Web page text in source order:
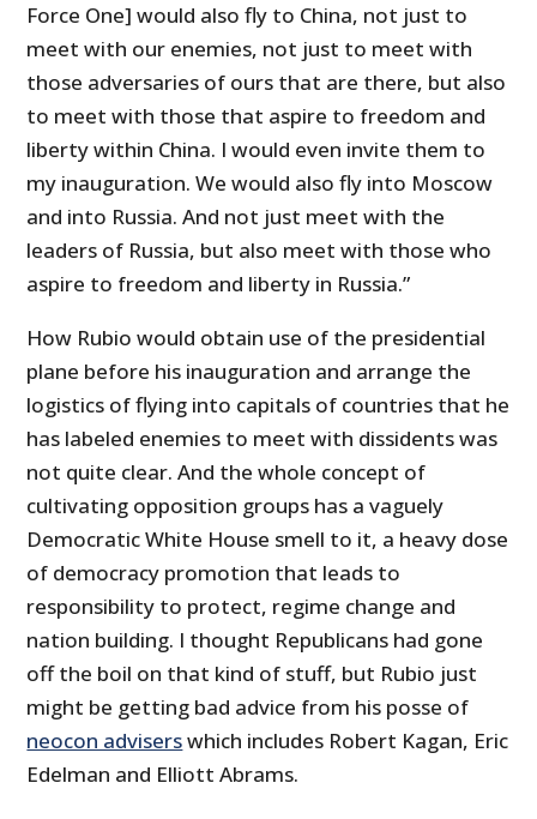
Force One] would also fly to China, not just to
meet with our enemies, not just to meet with
those adversaries of ours that are there, but also
to meet with those that aspire to freedom and
liberty within China. I would even invite them to
my inauguration. We would also fly into Moscow
and into Russia. And not just meet with the
leaders of Russia, but also meet with those who
aspire to freedom and liberty in Russia.”
How Rubio would obtain use of the presidential
plane before his inauguration and arrange the
logistics of flying into capitals of countries that he
has labeled enemies to meet with dissidents was
not quite clear. And the whole concept of
cultivating opposition groups has a vaguely
Democratic White House smell to it, a heavy dose
of democracy promotion that leads to
responsibility to protect, regime change and
nation building. I thought Republicans had gone
off the boil on that kind of stuff, but Rubio just
might be getting bad advice from his posse of
neocon adviserswhich includes Robert Kagan, Eric
Edelman and Elliott Abrams.